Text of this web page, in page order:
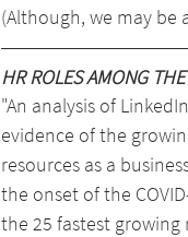
(Although, we may be
HR ROLES AMONG
"An analysis of
evidence of the
resources as a
the onset of the
the 25 fastest growing